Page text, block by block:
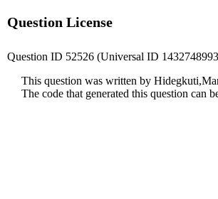
Question License
Question ID 52526 (Universal ID
This question was written by
The code that generated this question can